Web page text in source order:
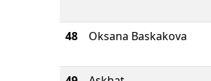
48 Oksana Baskakova